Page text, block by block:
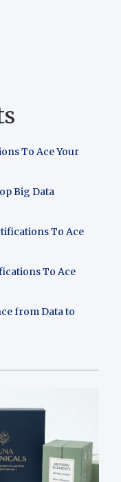
To Ace Your
Big Data
To Ace
To Ace
from Data to